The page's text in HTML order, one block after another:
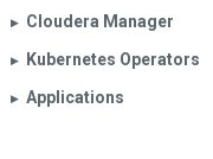
▶︎ Cloudera Manager
▶︎ Kubernetes Operators
▶︎ Applications